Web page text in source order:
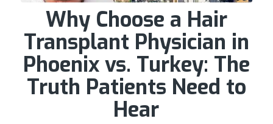
Why Choose a Hair
Transplant Physician in
Phoenix vs. Turkey: The
Truth Patients Need to
Hear